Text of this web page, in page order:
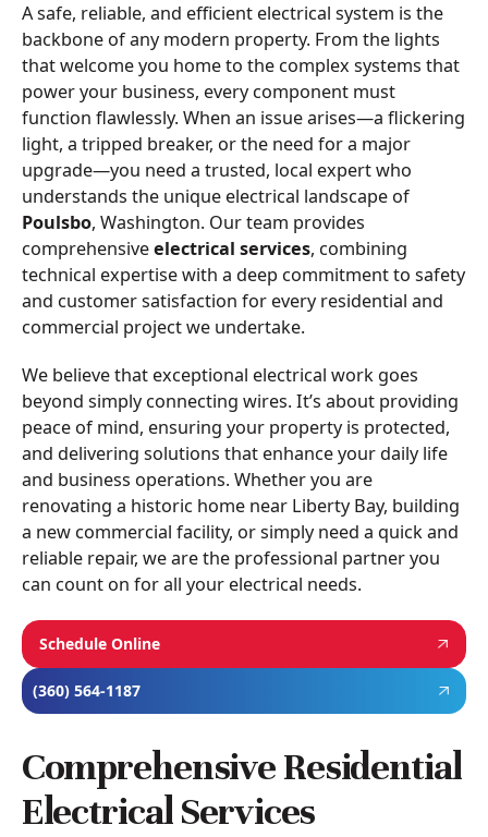
A safe, reliable, and efficient electrical system is the
backbone of any modern property. From the lights
that welcome you home to the complex systems that
power your business, every component must
function flawlessly. When an issue arises—a flickering
light, a tripped breaker, or the need for a major
upgrade—you need a trusted, local expert who
understands the unique electrical landscape of
Poulsbo, Washington. Our team provides
comprehensiveelectrical services, combining
technical expertise with a deep commitment to safety
and customer satisfaction for every residential and
commercial project we undertake.
We believe that exceptional electrical work goes
beyond simply connecting wires. It’s about providing
peace of mind, ensuring your property is protected,
and delivering solutions that enhance your daily life
and business operations. Whether you are
renovating a historic home near Liberty Bay, building
a new commercial facility, or simply need a quick and
reliable repair, we are the professional partner you
can count on for all your electrical needs.
Schedule Online
(360) 564-1187
Comprehensive Residential
Electrical Services